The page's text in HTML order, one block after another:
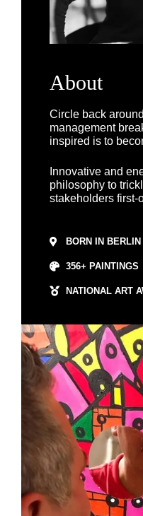
About
Circle back around
management
inspired is to
Innovative and
philosophy to
stakeholders first-
BORN IN BERLIN
356+ PAINTINGS
NATIONAL ART